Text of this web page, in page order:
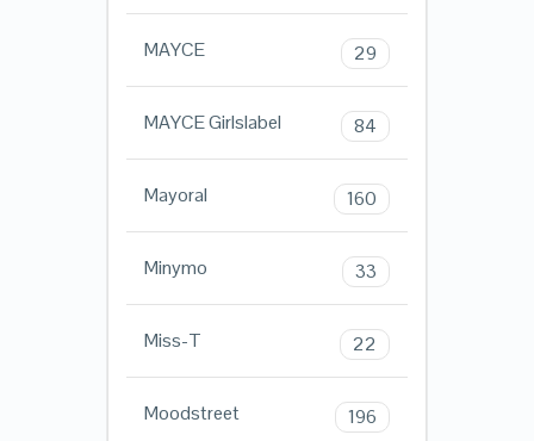
MAYCE 29
MAYCE Girlslabel 84
Mayoral 160
Minymo 33
Miss-T 22
Moodstreet 196